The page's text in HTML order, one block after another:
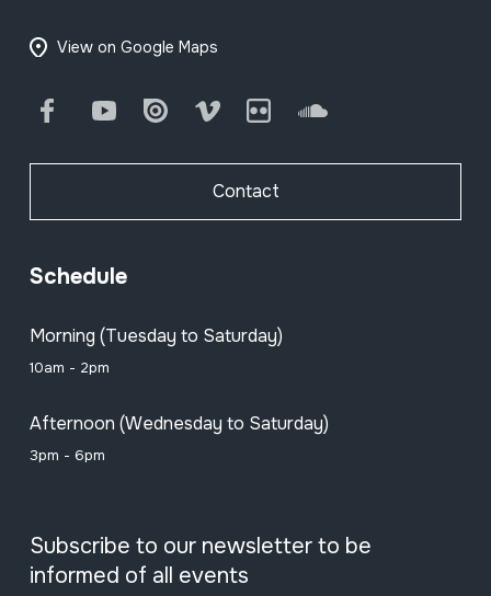
View on Google Maps
FacebookYoutube Issuu Vimeo Flickr SoundCloud
Contact
Schedule
Morning (Tuesday to Saturday)
10am - 2pm
Afternoon (Wednesday to Saturday)
3pm - 6pm
Subscribe to our newsletter to be
informed of all events